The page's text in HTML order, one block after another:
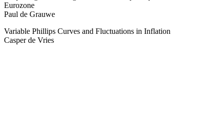
Eurozone
Paul de Grauwe
Variable Phillips Curves and Fluctuations in Inflation
Casper de Vries